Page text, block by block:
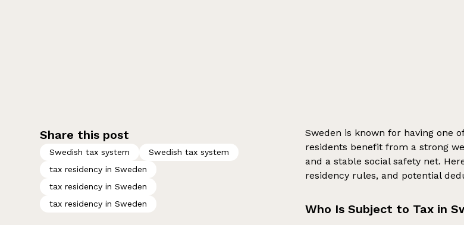
Share this post
Swedish tax system
Swedish tax system
tax residency in Sweden
tax residency in Sweden
tax residency in Sweden
Sweden is known for having one
residents benefit from a strong
and a stable social safety net.
residency rules, and potential
Who Is Subject to Tax in